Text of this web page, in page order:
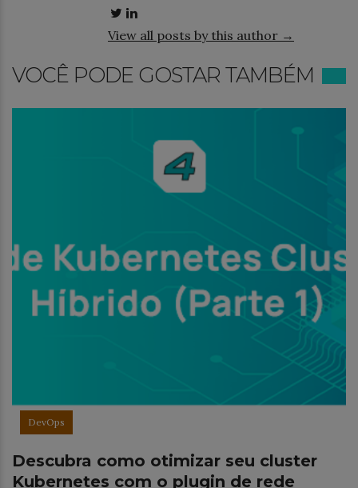
View all posts by this author →
VOCÊ PODE GOSTAR TAMBÉM
DevOps
Descubra como otimizar seu cluster
Kubernetes com o plugin de rede